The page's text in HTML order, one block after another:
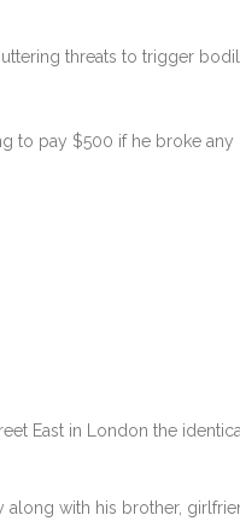
threats to trigger
to pay $500 if he broke any
East in London the
with his brother,